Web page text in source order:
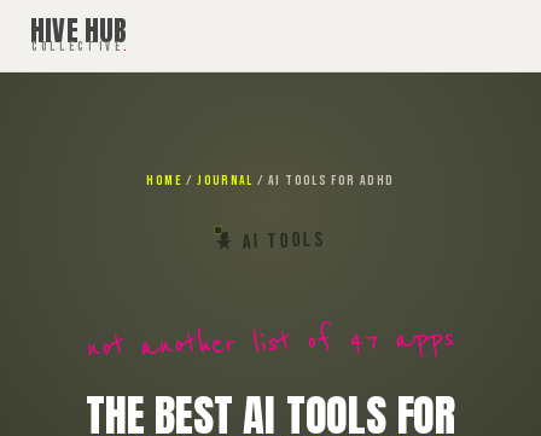
HIVE HUB
COLLECTIVE.
HOME /JOURNAL / AI TOOLS FOR ADHD
★ AI TOOLS
not another list of 47 apps
THE BEST AI TOOLS FOR